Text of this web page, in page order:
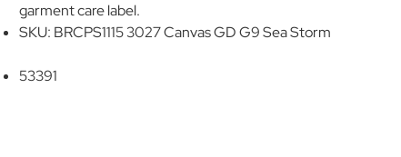
garment care label.
SKU: BRCPS1115 3027 Canvas GD G9 Sea Storm
53391